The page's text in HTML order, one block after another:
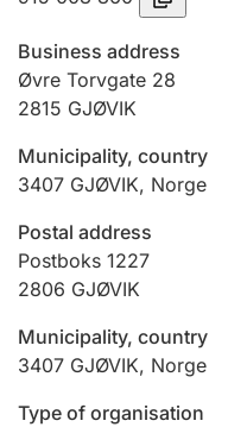
Registration of
Hunter
Marriage settlement
Business address
Øvre Torvgate 28
2815 GJØVIK
Municipality, country
3407 GJØVIK, Norge
Postal address
Postboks 1227
2806 GJØVIK
Municipality, country
3407 GJØVIK, Norge
Type of organisation